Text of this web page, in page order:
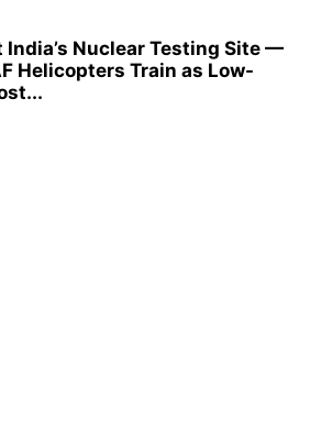
India’s Nuclear Testing Site —
Helicopters Train as Low-